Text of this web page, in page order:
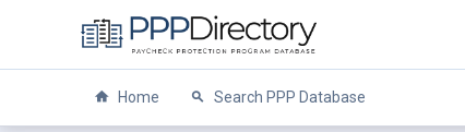
Home Search PPP Database